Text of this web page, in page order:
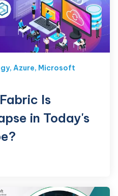
, Azure, Microsoft
Is
in Today's